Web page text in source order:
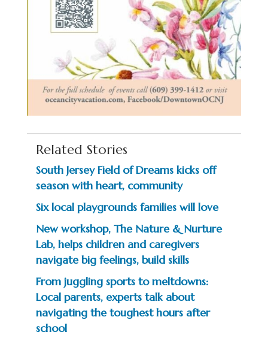
Related Stories
South Jersey Field of Dreams kicks off
season with heart, community
Six local playgrounds families will love
New workshop, The Nature & Nurture
Lab, helps children and caregivers
navigate big feelings, build skills
From juggling sports to meltdowns:
Local parents, experts talk about
navigating the toughest hours after
school